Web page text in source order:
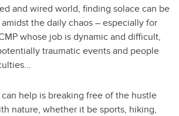
and wired world, finding solace can be
the daily chaos – especially for
whose job is dynamic and difficult,
traumatic events and people
help is breaking free of the hustle
nature, whether it be sports, hiking,